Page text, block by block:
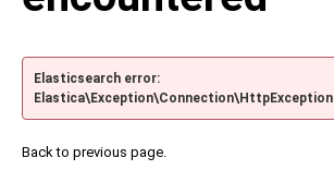
Elasticsearch error:
Elastica\Exception\Connection\HttpException
Back to previous page.